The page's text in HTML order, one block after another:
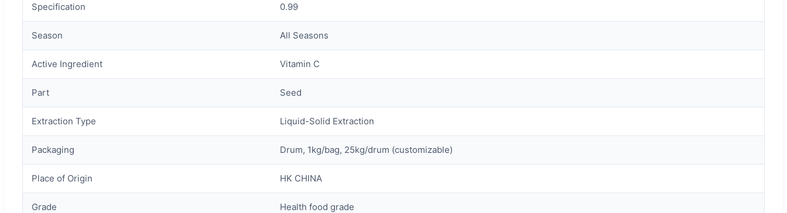
Specification 0.99
Season All Seasons
Active Ingredient Vitamin C
Part Seed
Extraction Type Liquid-Solid Extraction
Packaging Drum, 1kg/bag, 25kg/drum (customizable)
Place of Origin HK CHINA
Grade Health food grade